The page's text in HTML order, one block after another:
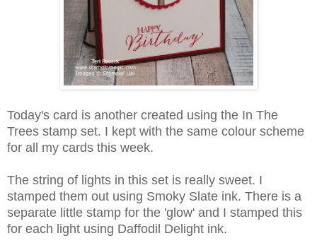
Today's card is another created using the In The
Trees stamp set. I kept with the same colour scheme
for all my cards this week.
The string of lights in this set is really sweet. I
stamped them out using Smoky Slate ink. There is a
separate little stamp for the 'glow' and I stamped this
for each light using Daffodil Delight ink.